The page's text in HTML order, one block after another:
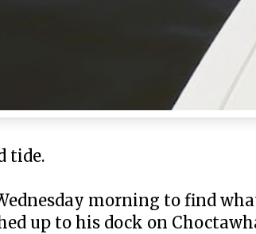
tide.
morning to find
up to his dock on